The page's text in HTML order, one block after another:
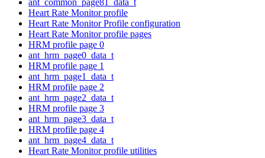
Heart Rate Monitor profile
Heart Rate Monitor Profile configuration
Heart Rate Monitor profile pages
HRM profile page 0
ant_hrm_page0_data_t
HRM profile page 1
ant_hrm_page1_data_t
HRM profile page 2
ant_hrm_page2_data_t
HRM profile page 3
ant_hrm_page3_data_t
HRM profile page 4
ant_hrm_page4_data_t
Heart Rate Monitor profile utilities